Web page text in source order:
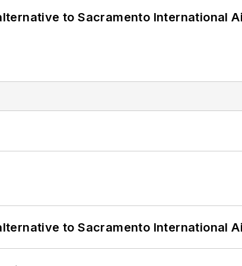
to Sacramento International
to Sacramento International